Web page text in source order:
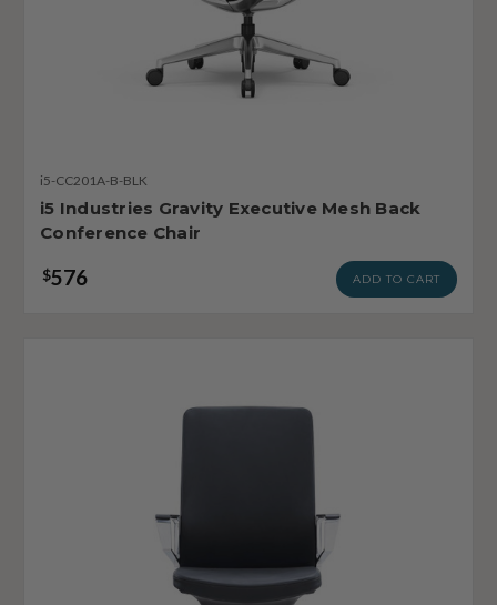
i5-CC201A-B-BLK
i5 Industries Gravity Executive Mesh Back
Conference Chair
$576 ADD TO CART